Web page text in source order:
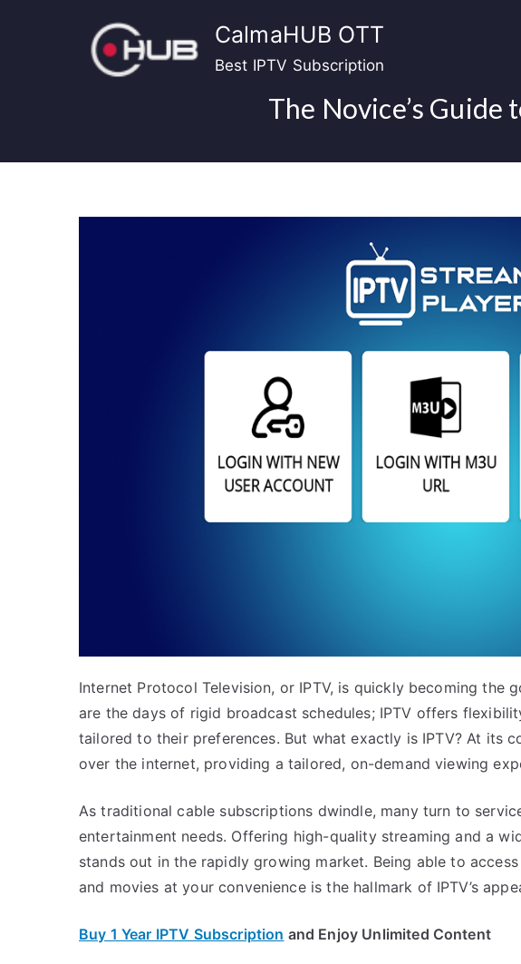
CalmaHUB OTT
Best IPTV Subscription
The Novice’s
Internet Protocol Television, or IPTV, is quickly becoming the
are the days of rigid broadcast schedules; IPTV offers
tailored to their preferences. But what exactly is IPTV? At its
over the internet, providing a tailored, on-demand viewing
As traditional cable subscriptions dwindle, many turn to
entertainment needs. Offering high-quality streaming and a
stands out in the rapidly growing market. Being able to
and movies at your convenience is the hallmark of IPTV’s
Buy 1 Year IPTV Subscription and Enjoy Unlimited Content